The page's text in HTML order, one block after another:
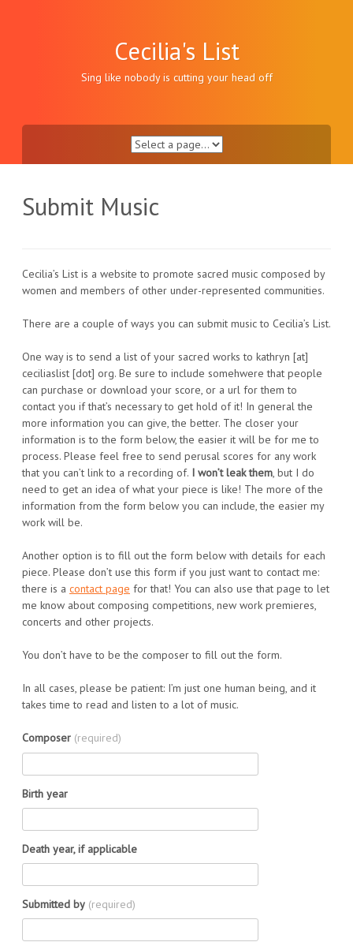
Cecilia's List
Sing like nobody is cutting your head off
Submit Music
Cecilia’s List is a website to promote sacred music composed by
women and members of other under-represented communities.
There are a couple of ways you can submit music to Cecilia’s List.
One way is to send a list of your sacred works to kathryn [at]
ceciliaslist [dot] org. Be sure to include somehwere that people
can purchase or download your score, or a url for them to
contact you if that’s necessary to get hold of it! In general the
more information you can give, the better. The closer your
information is to the form below, the easier it will be for me to
process. Please feel free to send perusal scores for any work
that you can’t link to a recording of. I won’t leak them, but I do
need to get an idea of what your piece is like! The more of the
information from the form below you can include, the easier my
work will be.
Another option is to fill out the form below with details for each
piece. Please don’t use this form if you just want to contact me:
there is a contact page for that! You can also use that page to let
me know about composing competitions, new work premieres,
concerts and other projects.
You don’t have to be the composer to fill out the form.
In all cases, please be patient: I’m just one human being, and it
takes time to read and listen to a lot of music.
Composer (required)
Birth year
Death year, if applicable
Submitted by (required)